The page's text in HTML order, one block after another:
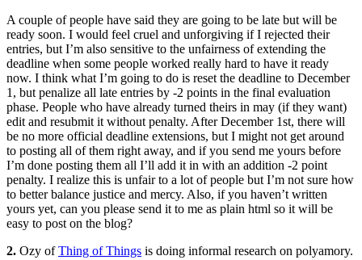
A couple of people have said they are going to be late but will be
ready soon. I would feel cruel and unforgiving if I rejected their
entries, but I’m also sensitive to the unfairness of extending the
deadline when some people worked really hard to have it ready
now. I think what I’m going to do is reset the deadline to December
1, but penalize all late entries by -2 points in the final evaluation
phase. People who have already turned theirs in may (if they want)
edit and resubmit it without penalty. After December 1st, there will
be no more official deadline extensions, but I might not get around
to posting all of them right away, and if you send me yours before
I’m done posting them all I’ll add it in with an addition -2 point
penalty. I realize this is unfair to a lot of people but I’m not sure how
to better balance justice and mercy. Also, if you haven’t written
yours yet, can you please send it to me as plain html so it will be
easy to post on the blog?
2. Ozy ofThing of Things is doing informal research on polyamory.